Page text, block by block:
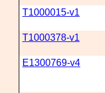
T1000015-v1
T1000378-v1
E1300769-v4